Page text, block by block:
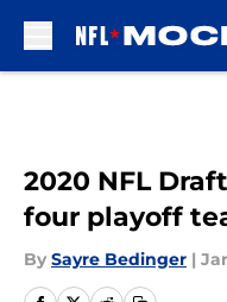
2020 NFL
four playoff
By Sayre Bedinger |